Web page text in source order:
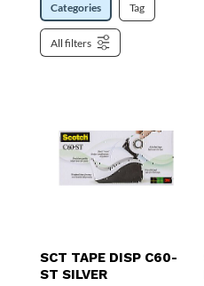
Categories Tag
All filters
SCT TAPE DISP C60-
ST SILVER